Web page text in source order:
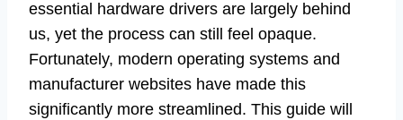
essential hardware drivers are largely behind
us, yet the process can still feel opaque.
Fortunately, modern operating systems and
manufacturer websites have made this
significantly more streamlined. This guide will